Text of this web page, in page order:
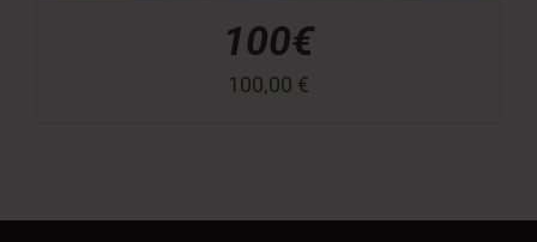
100€
100,00 €